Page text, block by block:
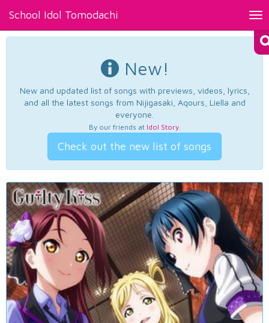
School Idol Tomodachi
New!
New and updated list of songs with previews, videos, lyrics,
and all the latest songs from Nijigasaki, Aqours, Liella and
everyone.
By our friends at Idol Story.
Check out the new list of songs